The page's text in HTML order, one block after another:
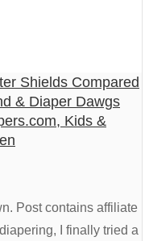
Shields Compared
& Diaper Dawgs
Kids &
Post contains affiliate
I finally tried a